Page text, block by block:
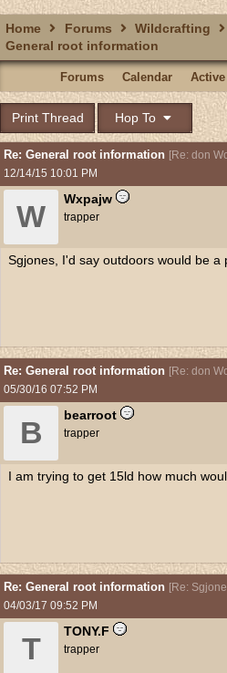
Home Forums
Wildcrafting
General root information
Forums Calendar
Print Thread Hop To
Re: General root information [Re: don
12/14/15 10:01 PM
W
Wxpajw
trapper
Sgjones, I'd say outdoors would be a
Re: General root information [Re: don
05/30/16 07:52 PM
B
bearroot
trapper
I am trying to get 15ld how much
Re: General root information [Re:
04/03/17 09:52 PM
T
TONY.F
trapper